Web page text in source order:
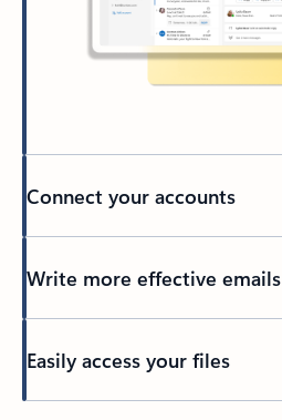
Connect your accounts
Write more effective emails
Easily access your files